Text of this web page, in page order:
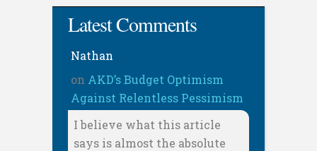
Latest Comments
Nathan
on AKD’s Budget Optimism
Against Relentless Pessimism
I believe what this article
says is almost the absolute